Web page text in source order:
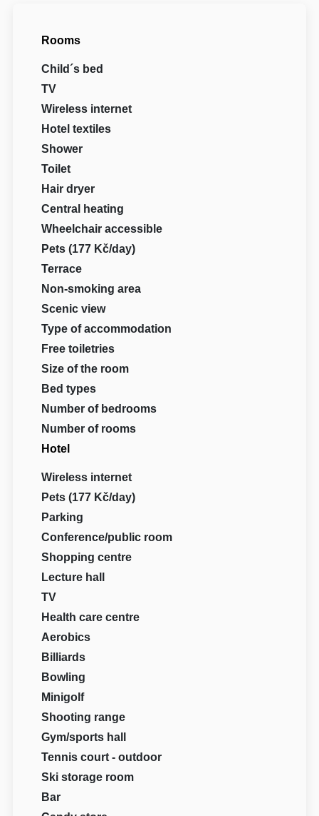
Rooms
Child´s bed
TV
Wireless internet
Hotel textiles
Shower
Toilet
Hair dryer
Central heating
Wheelchair accessible
Pets (177 Kč/day)
Terrace
Non-smoking area
Scenic view
Type of accommodation
Free toiletries
Size of the room
Bed types
Number of bedrooms
Number of rooms
Hotel
Wireless internet
Pets (177 Kč/day)
Parking
Conference/public room
Shopping centre
Lecture hall
TV
Health care centre
Aerobics
Billiards
Bowling
Minigolf
Shooting range
Gym/sports hall
Tennis court - outdoor
Ski storage room
Bar